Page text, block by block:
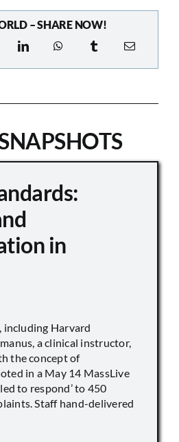
– SHARE NOW!
in
Harvard
a clinical instructor,
the concept of
in a May 14 MassLive
to respond’ to 450
Staff hand-delivered